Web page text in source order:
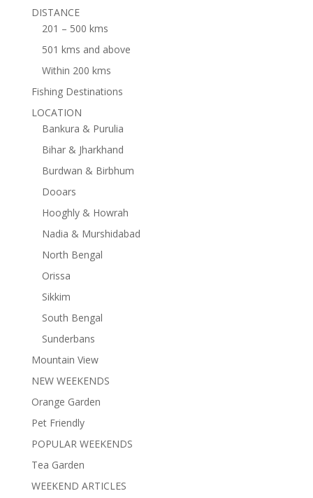
DISTANCE
201 – 500 kms
501 kms and above
Within 200 kms
Fishing Destinations
LOCATION
Bankura & Purulia
Bihar & Jharkhand
Burdwan & Birbhum
Dooars
Hooghly & Howrah
Nadia & Murshidabad
North Bengal
Orissa
Sikkim
South Bengal
Sunderbans
Mountain View
NEW WEEKENDS
Orange Garden
Pet Friendly
POPULAR WEEKENDS
Tea Garden
WEEKEND ARTICLES